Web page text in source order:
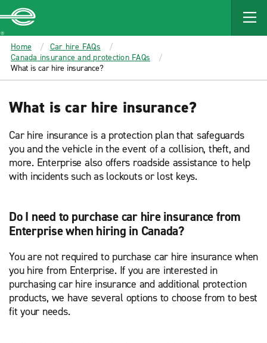
MAIN
CONTENT
Enterprise
Home
Car hire FAQs
Canada insurance and protection FAQs
What is car hire insurance?
What is car hire insurance?
Car hire insurance is a protection plan that safeguards
you and the vehicle in the event of a collision, theft, and
more. Enterprise also offers roadside assistance to help
with incidents such as lockouts or lost keys.
Do I need to purchase car hire insurance from
Enterprise when hiring in Canada?
You are not required to purchase car hire insurance when
you hire from Enterprise. If you are interested in
purchasing car hire insurance and additional protection
products, we have several options to choose from to best
fit your needs.